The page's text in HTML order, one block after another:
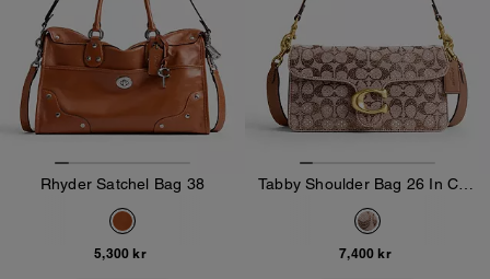
Rhyder Satchel Bag 38
5,300 kr 7,400 kr